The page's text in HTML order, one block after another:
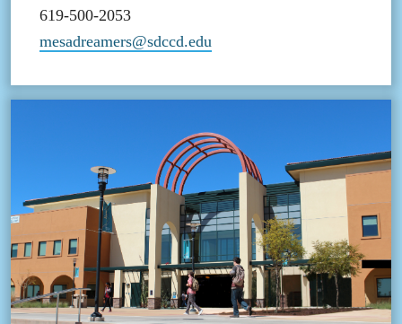
619-500-2053
mesadreamers@sdccd.edu